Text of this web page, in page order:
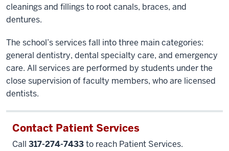
cleanings and fillings to root canals, braces, and
dentures.
The school’s services fall into three main categories:
general dentistry, dental specialty care, and emergency
care. All services are performed by students under the
close supervision of faculty members, who are licensed
dentists.
Contact Patient Services
Call 317-274-7433to reach Patient Services.